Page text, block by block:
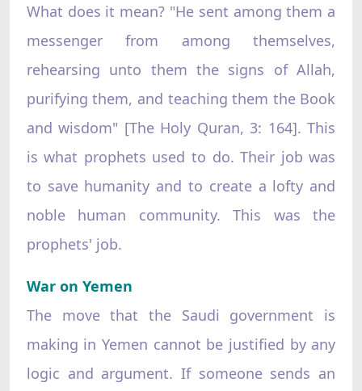
What does it mean? "He sent among them a
messenger from among themselves,
rehearsing unto them the signs of Allah,
purifying them, and teaching them the Book
and wisdom" [The Holy Quran, 3: 164]. This
is what prophets used to do. Their job was
to save humanity and to create a lofty and
noble human community. This was the
prophets' job.
War on Yemen
The move that the Saudi government is
making in Yemen cannot be justified by any
logic and argument. If someone sends an